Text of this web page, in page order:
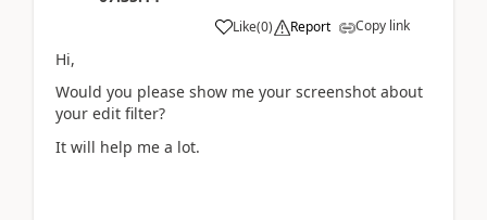
Like(0) Report Copy link
Hi,
Would you please show me your screenshot about
your edit filter?
It will help me a lot.